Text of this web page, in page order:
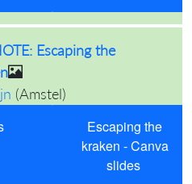
Escaping the
(Amstel)
Escaping the
kraken - Canva
slides